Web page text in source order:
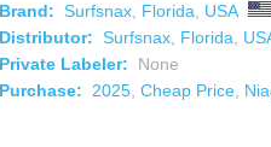
Brand: Surfsnax Florida
USA
Distributor: Surfsnax Florida
Private Labeler:
None
Purchase:
2025 Cheap Price